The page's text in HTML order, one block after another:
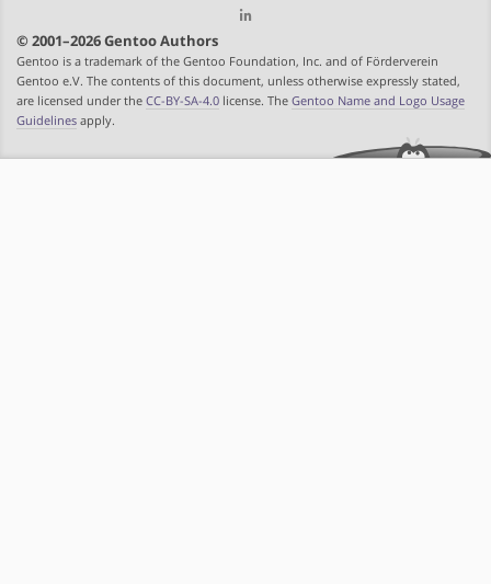
© 2001–2026 Gentoo Authors
Gentoo is a trademark of the Gentoo Foundation, Inc. and of Förderverein
Gentoo e.V. The contents of this document, unless otherwise expressly stated,
are licensed under the CC-BY-SA-4.0 license. The Gentoo Name and Logo Usage
Guidelines apply.